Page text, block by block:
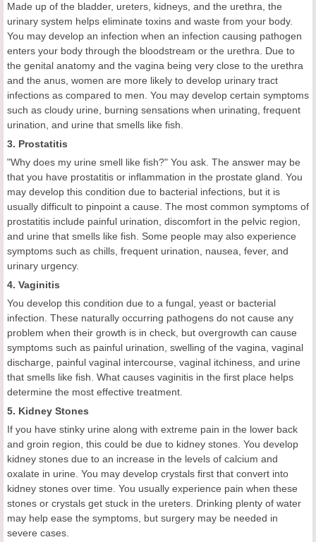
Made up of the bladder, ureters, kidneys, and the urethra, the
urinary system helps eliminate toxins and waste from your body.
You may develop an infection when an infection causing pathogen
enters your body through the bloodstream or the urethra. Due to
the genital anatomy and the vagina being very close to the urethra
and the anus, women are more likely to develop urinary tract
infections as compared to men. You may develop certain symptoms
such as cloudy urine, burning sensations when urinating, frequent
urination, and urine that smells like fish.
3. Prostatitis
"Why does my urine smell like fish?" You ask. The answer may be
that you have prostatitis or inflammation in the prostate gland. You
may develop this condition due to bacterial infections, but it is
usually difficult to pinpoint a cause. The most common symptoms of
prostatitis include painful urination, discomfort in the pelvic region,
and urine that smells like fish. Some people may also experience
symptoms such as chills, frequent urination, nausea, fever, and
urinary urgency.
4. Vaginitis
You develop this condition due to a fungal, yeast or bacterial
infection. These naturally occurring pathogens do not cause any
problem when their growth is in check, but overgrowth can cause
symptoms such as painful urination, swelling of the vagina, vaginal
discharge, painful vaginal intercourse, vaginal itchiness, and urine
that smells like fish. What causes vaginitis in the first place helps
determine the most effective treatment.
5. Kidney Stones
If you have stinky urine along with extreme pain in the lower back
and groin region, this could be due to kidney stones. You develop
kidney stones due to an increase in the levels of calcium and
oxalate in urine. You may develop crystals first that convert into
kidney stones over time. You usually experience pain when these
stones or crystals get stuck in the ureters. Drinking plenty of water
may help ease the symptoms, but surgery may be needed in
severe cases.